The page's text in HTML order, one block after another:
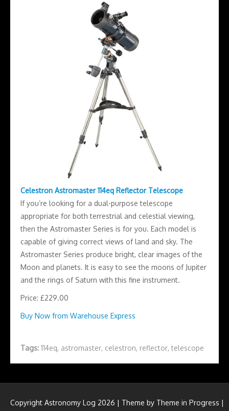
Celestron Astromaster 114eq Reflector Telescope
If you’re looking for a dual-purpose telescope
appropriate for both terrestrial and celestial viewing,
then the Astromaster Series is for you. Each model is
capable of giving correct views of land and sky. The
Astromaster Series produce bright, clear images of the
Moon and planets. It is easy to see the moons of Jupiter
and the rings of Saturn with this fine instrument.
Price: £229.00
Buy Now from Warehouse Express
Tags: 114eq, astromaster, celestron, reflector,telescope
Copyright Astronomy Log 2026 | Theme by Theme in Progress |